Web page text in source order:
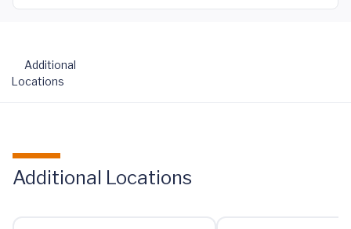
Additional
Locations
Additional Locations